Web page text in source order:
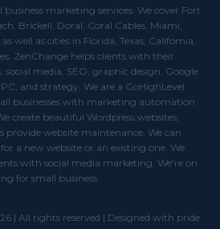
marketing services. We cover Fort
Brickell, Doral, Coral Cables, Miami,
well as cities in Florida, Texas, California,
ZenChange helps clients with their
media, SEO, graphic design, Google
and strategy. We are a GoHighLevel
businesses with marketing automation
create beautiful Wordpress websites,
provide website maintenance. We can
a new website or an existing one. We
with social media marketing. We're on
for small business.
| All rights reserved | Designed with pride